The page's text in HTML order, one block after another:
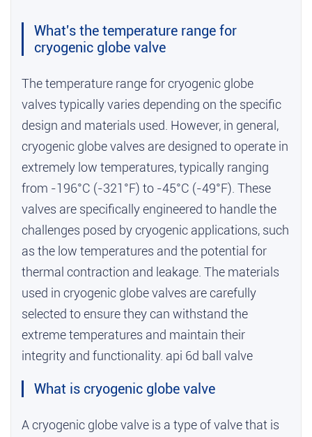
What's the temperature range for
cryogenic globe valve
The temperature range for cryogenic globe
valves typically varies depending on the specific
design and materials used. However, in general,
cryogenic globe valves are designed to operate in
extremely low temperatures, typically ranging
from -196°C (-321°F) to -45°C (-49°F). These
valves are specifically engineered to handle the
challenges posed by cryogenic applications, such
as the low temperatures and the potential for
thermal contraction and leakage. The materials
used in cryogenic globe valves are carefully
selected to ensure they can withstand the
extreme temperatures and maintain their
integrity and functionality. api 6d ball valve
What is cryogenic globe valve
A cryogenic globe valve is a type of valve that is